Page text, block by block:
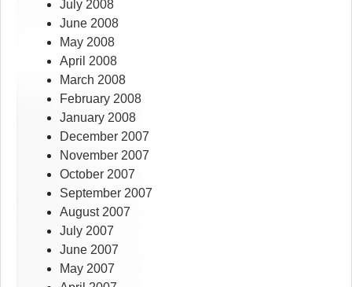
July 2008
June 2008
May 2008
April 2008
March 2008
February 2008
January 2008
December 2007
November 2007
October 2007
September 2007
August 2007
July 2007
June 2007
May 2007